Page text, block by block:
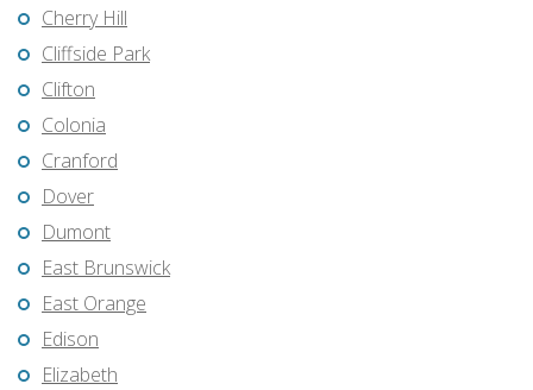
Cherry Hill
Cliffside Park
Clifton
Colonia
Cranford
Dover
Dumont
East Brunswick
East Orange
Edison
Elizabeth